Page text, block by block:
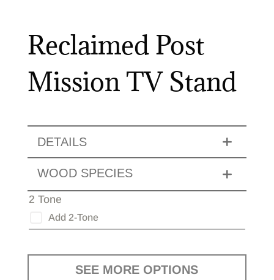
Reclaimed Post
Mission TV Stand
DETAILS
WOOD SPECIES
2 Tone
Add 2-Tone
SEE MORE OPTIONS